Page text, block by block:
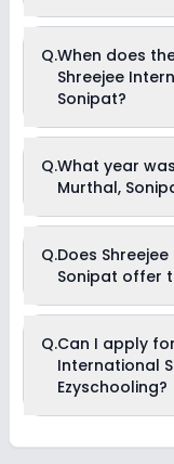
with CBSE board(s).
Q.When does
Shreejee
Sonipat?
Murthal, Sonipat
March of the
Q.What year
Murthal,
established in the
Q.Does
Sonipat offer
transport facilities
school.
Q.Can I apply
International
Ezyschooling?